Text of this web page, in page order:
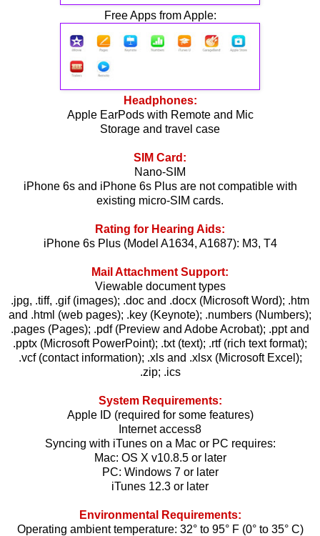
Free Apps from Apple:
Headphones:
Apple EarPods with Remote and Mic
Storage and travel case
SIM Card:
Nano-SIM
iPhone 6s and iPhone 6s Plus are not compatible with
existing micro-SIM cards.
Rating for Hearing Aids:
iPhone 6s Plus (Model A1634, A1687): M3, T4
Mail Attachment Support:
Viewable document types
.jpg, .tiff, .gif (images); .doc and .docx (Microsoft Word); .htm
and .html (web pages); .key (Keynote); .numbers (Numbers);
.pages (Pages); .pdf (Preview and Adobe Acrobat); .ppt and
.pptx (Microsoft PowerPoint); .txt (text); .rtf (rich text format);
.vcf (contact information); .xls and .xlsx (Microsoft Excel);
.zip; .ics
System Requirements:
Apple ID (required for some features)
Internet access8
Syncing with iTunes on a Mac or PC requires:
Mac: OS X v10.8.5 or later
PC: Windows 7 or later
iTunes 12.3 or later
Environmental Requirements:
Operating ambient temperature: 32° to 95° F (0° to 35° C)